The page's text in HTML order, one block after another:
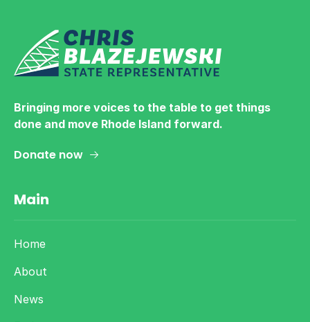
Bringing more voices to the table to get things
done and move Rhode Island forward.
Donate now
Main
Home
About
News